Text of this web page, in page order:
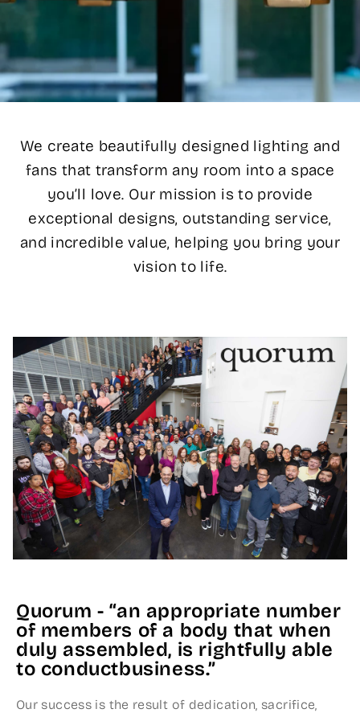
We create beautifully designed lighting and
fans that transform any room into a space
you’ll love. Our mission is to provide
exceptional designs, outstanding service,
and incredible value, helping you bring your
vision to life.
Quorum - “an appropriate number
of members of a body that when
duly assembled, is rightfully able
to conductbusiness.”
Our success is the result of dedication, sacrifice,